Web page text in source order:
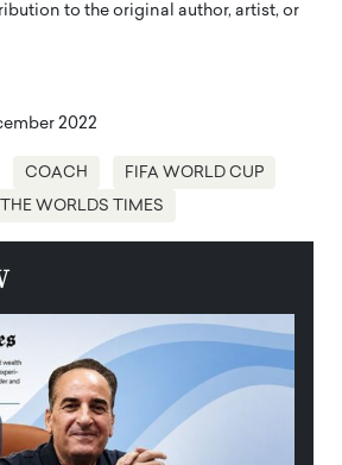
to the original author, artist, or
2022
COACH FIFA WORLD CUP
THE WORLDS TIMES